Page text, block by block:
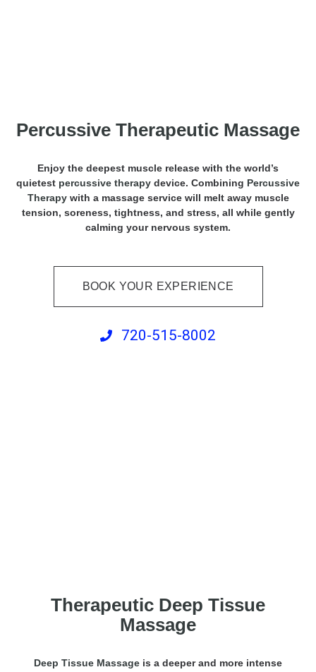
Percussive Therapeutic Massage
Enjoy the deepest muscle release with the world’s
quietest percussive therapy device. Combining Percussive
Therapywith a massage service will melt away muscle
tension, soreness, tightness, and stress, all while gently
calming your nervous system.
BOOK YOUR EXPERIENCE
720-515-8002
Therapeutic Deep Tissue
Massage
Deep Tissue Massage is a deeper and more intense